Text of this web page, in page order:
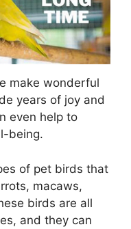
make wonderful
years of joy and
even help to
being.
of pet birds that
macaws,
birds are all
and they can